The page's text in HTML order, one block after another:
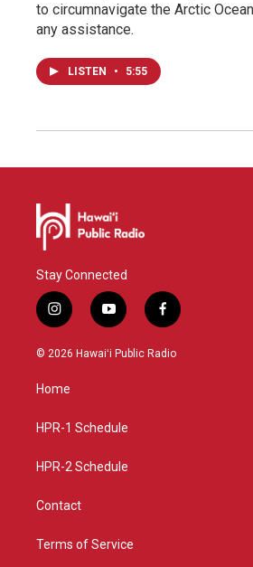
to circumnavigate the Arctic
any assistance.
LISTEN • 5:55
Stay Connected
i
n
s
g
a
y
o
u
f
a
c
© 2026 Hawaiʻi Public Radio
Home
HPR-1 Schedule
HPR-2 Schedule
Contact
Terms of Service